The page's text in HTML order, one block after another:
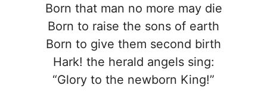
Born that man no more may die
Born to raise the sons of earth
Born to give them second birth
Hark! the herald angels sing:
“Glory to the newborn King!”